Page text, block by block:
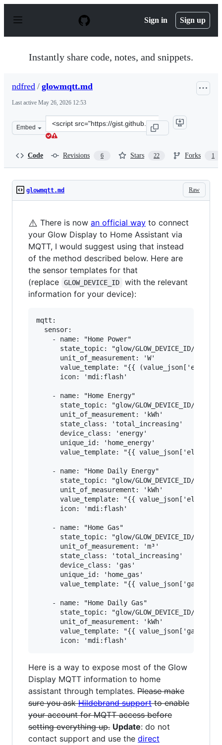
p
Sign in Sign up
Instantly share code, notes, and snippets.
ndfred / glowmqtt.md
Last active May 26, 2026 12:53
Embed
Clone
this
Code Revisions 6 Stars 22 Forks 1
Raw
glowmqtt.md
⚠️ There is now an official way to connect
your Glow Display to Home Assistant via
MQTT, I would suggest using that instead
of the method described below. Here are
the sensor templates for that
(replace
GLOW_DEVICE_ID
with the relevant
information for your device):
mqtt:
  sensor:
    - name: "Home Power"
state_topic: "glow/GLOW_DEVICE_ID/
      unit_of_measurement: 'W'
value_template: "{{
      icon: 'mdi:flash'
    - name: "Home Energy"
state_topic: "glow/GLOW_DEVICE_ID/
      unit_of_measurement: 'kWh'
      state_class: 'total_increasing'
      device_class: 'energy'
      unique_id: 'home_energy'
value_template: "{{
    - name: "Home Daily Energy"
state_topic: "glow/GLOW_DEVICE_ID/
      unit_of_measurement: 'kWh'
value_template: "{{
      icon: 'mdi:flash'
    - name: "Home Gas"
state_topic: "glow/GLOW_DEVICE_ID/
      unit_of_measurement: 'm³'
      state_class: 'total_increasing'
      device_class: 'gas'
      unique_id: 'home_gas'
value_template: "{{
    - name: "Home Daily Gas"
state_topic: "glow/GLOW_DEVICE_ID/
      unit_of_measurement: 'kWh'
value_template: "{{
Here is a way to expose most of the Glow
Display MQTT information to home
assistant through templates. Please make
sure you askHildebrand supportto enable
your account for MQTT access before
setting everything up. Update: do not
contact support and use the direct